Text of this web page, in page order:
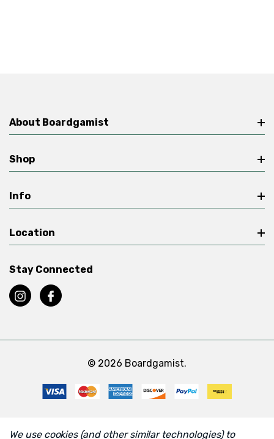
About Boardgamist
Shop
Info
Location
Stay Connected
© 2026 Boardgamist.
We use cookies (and other similar technologies) to